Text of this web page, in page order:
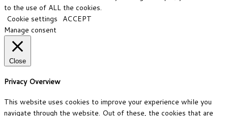
to the use of ALL the cookies.
Cookie settings ACCEPT
Manage consent
Close
Privacy Overview
This website uses cookies to improve your experience while you
navigate through the website. Out of these, the cookies that are